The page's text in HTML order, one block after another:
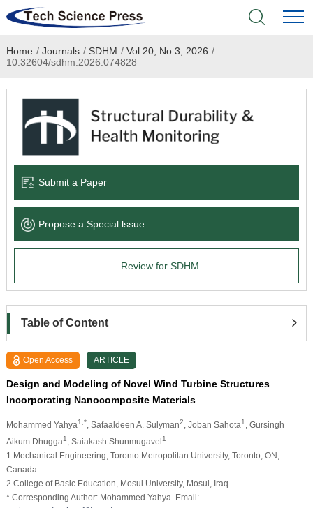
Home
Academic Journals
Books & Monographs
Language Service
News & Announcements
Home / Journals / SDHM / Vol.20, No.3, 2026 /
10.32604/sdhm.2026.074828
Submit a Paper
Propose a Special lssue
Review for SDHM
Table of Content
Open Access ARTICLE
Design and Modeling of Novel Wind Turbine Structures
Incorporating Nanocomposite Materials
Mohammed Yahya1,* , Safaaldeen A. Sulyman2 , Joban Sahota1
, Gursingh
Aikum Dhugga1 , Saiakash Shunmugavel1
1 Mechanical Engineering, Toronto Metropolitan University, Toronto, ON,
Canada
2 College of Basic Education, Mosul University, Mosul, Iraq
* Corresponding Author: Mohammed Yahya. Email: